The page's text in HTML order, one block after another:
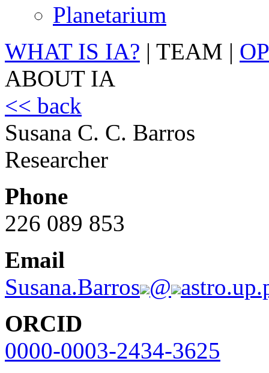
Planetarium
WHAT IS IA? | TEAM |
ABOUT IA
<< back
Susana C. C. Barros
Researcher
Phone
226 089 853
Email
Susana.Barros @
ORCID
0000-0003-2434-3625